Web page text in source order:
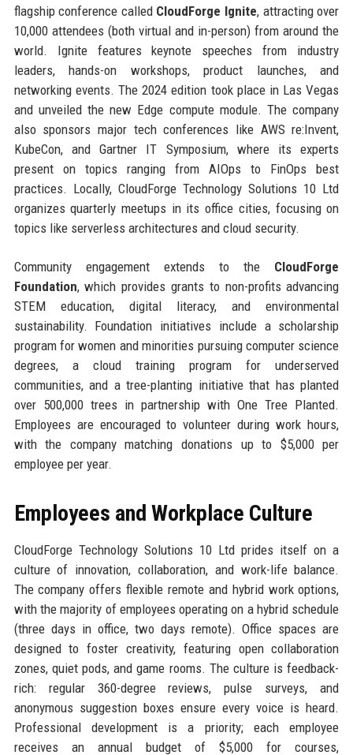
flagship conference called CloudForge Ignite, attracting over
10,000 attendees (both virtual and in-person) from around the
world. Ignite features keynote speeches from industry
leaders, hands-on workshops, product launches, and
networking events. The 2024 edition took place in Las Vegas
and unveiled the new Edge compute module. The company
also sponsors major tech conferences like AWS re:Invent,
KubeCon, and Gartner IT Symposium, where its experts
present on topics ranging from AIOps to FinOps best
practices. Locally, CloudForge Technology Solutions 10 Ltd
organizes quarterly meetups in its office cities, focusing on
topics like serverless architectures and cloud security.
Community engagement extends to the CloudForge
Foundation, which provides grants to non-profits advancing
STEM education, digital literacy, and environmental
sustainability. Foundation initiatives include a scholarship
program for women and minorities pursuing computer science
degrees, a cloud training program for underserved
communities, and a tree-planting initiative that has planted
over 500,000 trees in partnership with One Tree Planted.
Employees are encouraged to volunteer during work hours,
with the company matching donations up to $5,000 per
employee per year.
Employees and Workplace Culture
CloudForge Technology Solutions 10 Ltd prides itself on a
culture of innovation, collaboration, and work-life balance.
The company offers flexible remote and hybrid work options,
with the majority of employees operating on a hybrid schedule
(three days in office, two days remote). Office spaces are
designed to foster creativity, featuring open collaboration
zones, quiet pods, and game rooms. The culture is feedback-
rich: regular 360-degree reviews, pulse surveys, and
anonymous suggestion boxes ensure every voice is heard.
Professional development is a priority; each employee
receives an annual budget of $5,000 for courses,